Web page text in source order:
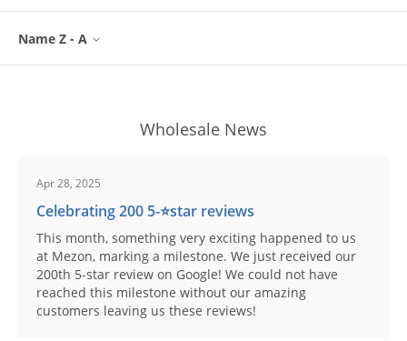
Name Z - A
Wholesale News
Apr 28, 2025
Celebrating 200 5-⭐️star reviews
This month, something very exciting happened to us
at Mezon, marking a milestone. We just received our
200th 5-star review on Google! We could not have
reached this milestone without our amazing
customers leaving us these reviews!